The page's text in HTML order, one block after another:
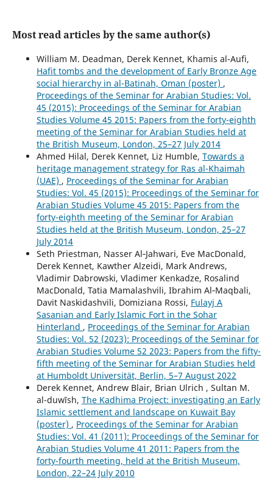
Most read articles by the same author(s)
William M. Deadman, Derek Kennet, Khamis al-Aufi,
Hafit tombs and the development of Early Bronze Age
social hierarchy in al-Batinah, Oman (poster) ,
Proceedings of the Seminar for Arabian Studies: Vol.
45 (2015): Proceedings of the Seminar for Arabian
Studies Volume 45 2015: Papers from the forty-eighth
meeting of the Seminar for Arabian Studies held at
the British Museum, London, 25–27 July 2014
Ahmed Hilal, Derek Kennet, Liz Humble, Towards a
heritage management strategy for Ras al-Khaimah
(UAE) , Proceedings of the Seminar for Arabian
Studies: Vol. 45 (2015): Proceedings of the Seminar for
Arabian Studies Volume 45 2015: Papers from the
forty-eighth meeting of the Seminar for Arabian
Studies held at the British Museum, London, 25–27
July 2014
Seth Priestman, Nasser Al‑Jahwari, Eve MacDonald,
Derek Kennet, Kawther Alzeidi, Mark Andrews,
Vladimir Dabrowski, Vladimer Kenkadze, Rosalind
MacDonald, Tatia Mamalashvili, Ibrahim Al‑Maqbali,
Davit Naskidashvili, Domiziana Rossi, Fulayj A
Sasanian and Early Islamic Fort in the Sohar
Hinterland , Proceedings of the Seminar for Arabian
Studies: Vol. 52 (2023): Proceedings of the Seminar for
Arabian Studies Volume 52 2023: Papers from the fifty-
fifth meeting of the Seminar for Arabian Studies held
at Humboldt Universität, Berlin, 5–7 August 2022
Derek Kennet, Andrew Blair, Brian Ulrich , Sultan M.
al-duwīsh, The Kadhima Project: investigating an Early
Islamic settlement and landscape on Kuwait Bay
(poster) , Proceedings of the Seminar for Arabian
Studies: Vol. 41 (2011): Proceedings of the Seminar for
Arabian Studies Volume 41 2011: Papers from the
forty-fourth meeting, held at the British Museum,
London, 22–24 July 2010